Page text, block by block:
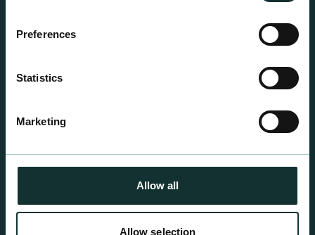
Preferences
Statistics
Marketing
Allow all
Allow selection
Professional Products
been blended to suit individual crop and customer